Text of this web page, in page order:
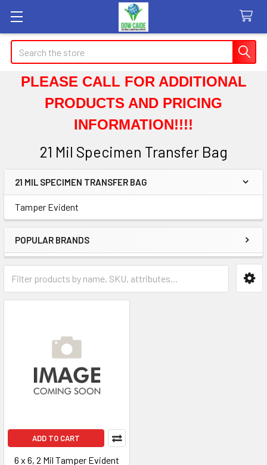
Search
PLEASE CALL FOR ADDITIONAL
PRODUCTS AND PRICING
INFORMATION!!!!
21 Mil Specimen Transfer Bag
Sidebar
21 MIL SPECIMEN TRANSFER BAG
Tamper Evident
POPULAR BRANDS
ADD TO CART
6 x 6, 2 Mil Tamper Evident